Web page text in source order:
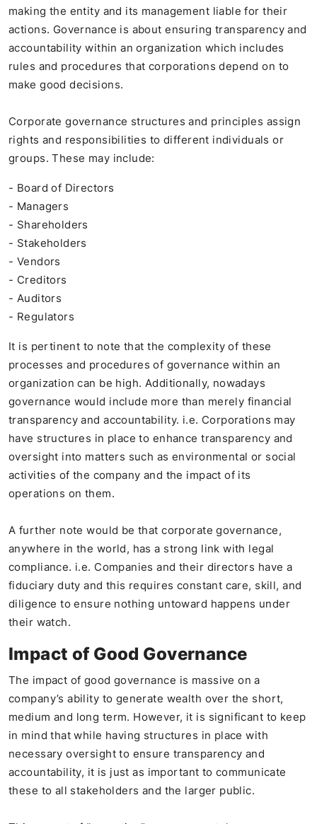
making the entity and its management liable for their
actions. Governance is about ensuring transparency and
accountability within an organization which includes
rules and procedures that corporations depend on to
make good decisions.
Corporate governance structures and principles assign
rights and responsibilities to different individuals or
groups. These may include:
- Board of Directors
- Managers
- Shareholders
- Stakeholders
- Vendors
- Creditors
- Auditors
- Regulators
It is pertinent to note that the complexity of these
processes and procedures of governance within an
organization can be high. Additionally, nowadays
governance would include more than merely financial
transparency and accountability. i.e. Corporations may
have structures in place to enhance transparency and
oversight into matters such as environmental or social
activities of the company and the impact of its
operations on them.
A further note would be that corporate governance,
anywhere in the world, has a strong link with legal
compliance. i.e. Companies and their directors have a
fiduciary duty and this requires constant care, skill, and
diligence to ensure nothing untoward happens under
their watch.
Impact of Good Governance
The impact of good governance is massive on a
company’s ability to generate wealth over the short,
medium and long term. However, it is significant to keep
in mind that while having structures in place with
necessary oversight to ensure transparency and
accountability, it is just as important to communicate
these to all stakeholders and the larger public.